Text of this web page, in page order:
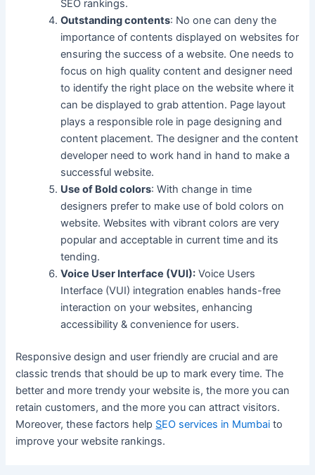
SEO rankings.
Outstanding contents: No one can deny the
importance of contents displayed on websites for
ensuring the success of a website. One needs to
focus on high quality content and designer need
to identify the right place on the website where it
can be displayed to grab attention. Page layout
plays a responsible role in page designing and
content placement. The designer and the content
developer need to work hand in hand to make a
successful website.
Use of Bold colors: With change in time
designers prefer to make use of bold colors on
website. Websites with vibrant colors are very
popular and acceptable in current time and its
tending.
Voice User Interface (VUI): Voice Users
Interface (VUI) integration enables hands-free
interaction on your websites, enhancing
accessibility & convenience for users.
Responsive design and user friendly are crucial and are
classic trends that should be up to mark every time. The
better and more trendy your website is, the more you can
retain customers, and the more you can attract visitors.
Moreover, these factors help SEO services in Mumbai to
improve your website rankings.